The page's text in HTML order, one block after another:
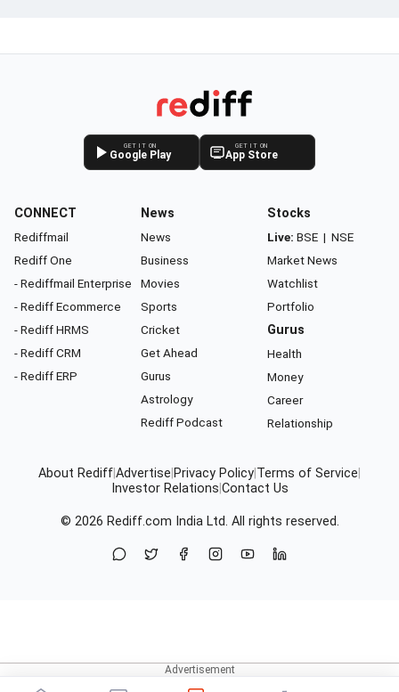
GET IT ON
Google Play
GET IT ON
App Store
CONNECT
Rediffmail
Rediff One
- Rediffmail Enterprise
- Rediff Ecommerce
- Rediff HRMS
- Rediff CRM
- Rediff ERP
News
News
Business
Movies
Sports
Cricket
Get Ahead
Gurus
Astrology
Rediff Podcast
Stocks
Live: BSE | NSE
Market News
Watchlist
Portfolio
Gurus
Health
Money
Career
Relationship
About RediffAdvertise Privacy Policy Terms of Service
Investor Relations Contact Us
© 2026 Rediff.com India Ltd. All rights reserved.